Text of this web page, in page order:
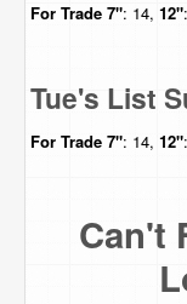
For Trade 7": 14, 12"
Tue's List
For Trade 7": 14, 12"
Can't